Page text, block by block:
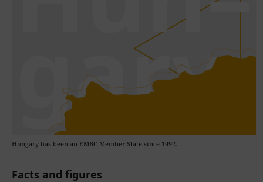
Hungary has been an EMBC Member State since 1992.
Facts and figures